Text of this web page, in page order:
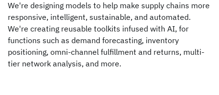
We're designing models to help make supply chains more
responsive, intelligent, sustainable, and automated.
We're creating reusable toolkits infused with AI, for
functions such as demand forecasting, inventory
positioning, omni-channel fulfillment and returns, multi-
tier network analysis, and more.